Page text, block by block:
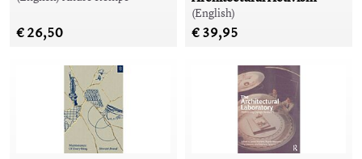
€ 26,50
(English)
€ 39,95